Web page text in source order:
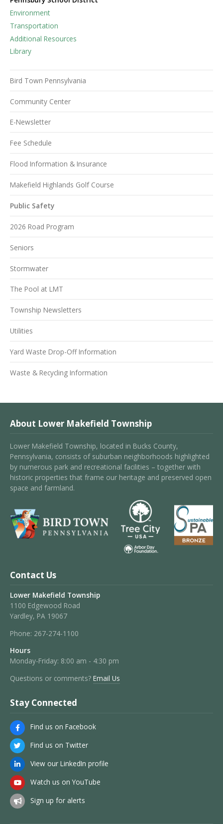
Environment
Transportation
Additional Resources
Library
Bird Town Pennsylvania
Community Center
E-Newsletter
Fee Schedule
Flood Information & Insurance
Makefield Highlands Golf Course
Public Safety
2026 Road Program
Seniors
Stormwater
The Pool at LMT
Township Newsletters
Utilities
Yard Waste Drop-Off Information
Waste & Recycling Information
About Lower Makefield Township
Lower Makefield Township, located in Bucks County,
Pennsylvania, consists of suburban neighborhoods highlighted
by numerous park and recreational facilities – together with
historic properties that frame our heritage and preserved open
space and farmland.
Contact Us
Lower Makefield Township
1100 Edgewood Road
Yardley, PA 19067
Phone: 267-274-1100
Hours
Monday-Friday: 8:00 am - 4:30 pm
Questions or comments? Email Us
Stay Connected
Find us on Facebook
Find us on Twitter
View our LinkedIn profile
Watch us on YouTube
Sign up for alerts